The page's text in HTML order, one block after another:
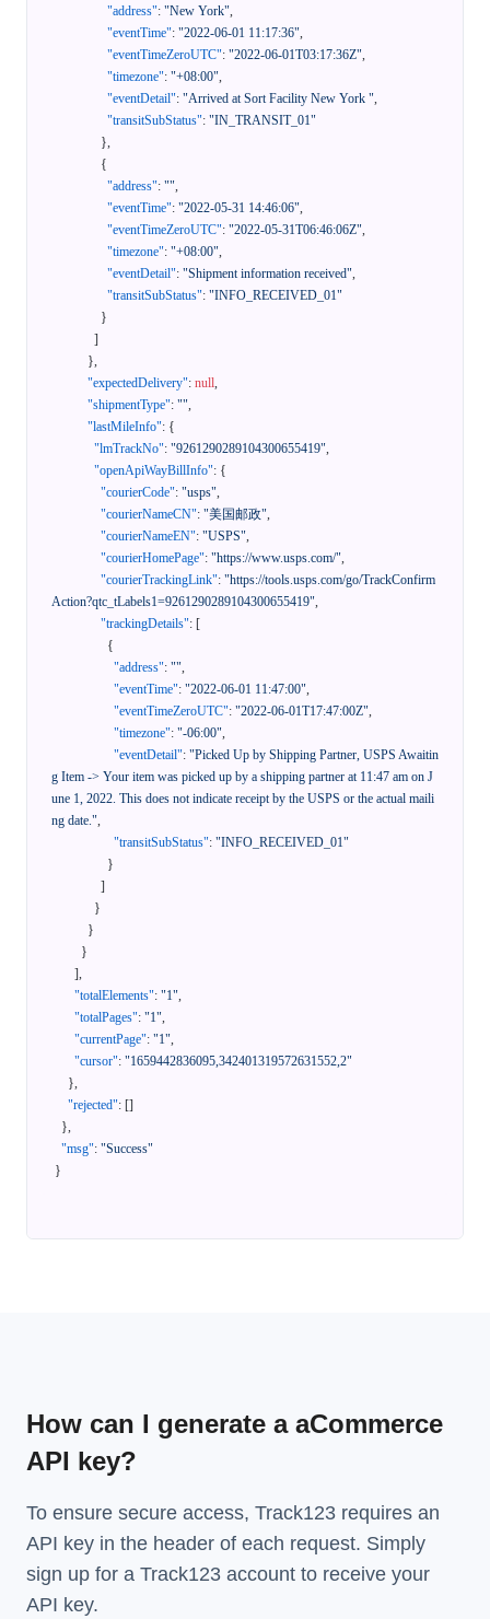
"address": "New York",
"eventTime": "2022-06-01 11:17:36",
"eventTimeZeroUTC": "2022-06-01T03:17:36Z",
"timezone": "+08:00",
"eventDetail": "Arrived at Sort Facility New York ",
"transitSubStatus": "IN_TRANSIT_01"
},
{
"address": "",
"eventTime": "2022-05-31 14:46:06",
"eventTimeZeroUTC": "2022-05-31T06:46:06Z",
"timezone": "+08:00",
"eventDetail": "Shipment information received",
"transitSubStatus": "INFO_RECEIVED_01"
}
]
},
"expectedDelivery": null,
"shipmentType": "",
"lastMileInfo": {
"lmTrackNo": "9261290289104300655419",
"openApiWayBillInfo": {
"courierCode": "usps",
"courierNameCN": "美国邮政",
"courierNameEN": "USPS",
"courierHomePage": "https://www.usps.com/",
"courierTrackingLink": "https://tools.usps.com/go/TrackConfirm
Action?qtc_tLabels1=9261290289104300655419",
"trackingDetails": [
{
"address": "",
"eventTime": "2022-06-01 11:47:00",
"eventTimeZeroUTC": "2022-06-01T17:47:00Z",
"timezone": "-06:00",
"eventDetail": "Picked Up by Shipping Partner, USPS Awaitin
g Item -> Your item was picked up by a shipping partner at 11:47 am on J
une 1, 2022. This does not indicate receipt by the USPS or the actual maili
ng date.",
"transitSubStatus": "INFO_RECEIVED_01"
}
]
}
}
}
],
"totalElements": "1",
"totalPages": "1",
"currentPage": "1",
"cursor": "1659442836095,342401319572631552,2"
},
"rejected": []
},
"msg": "Success"
}
How can I generate a aCommerce
API key?
To ensure secure access, Track123 requires an
API key in the header of each request. Simply
sign up for a Track123 account to receive your
API key.